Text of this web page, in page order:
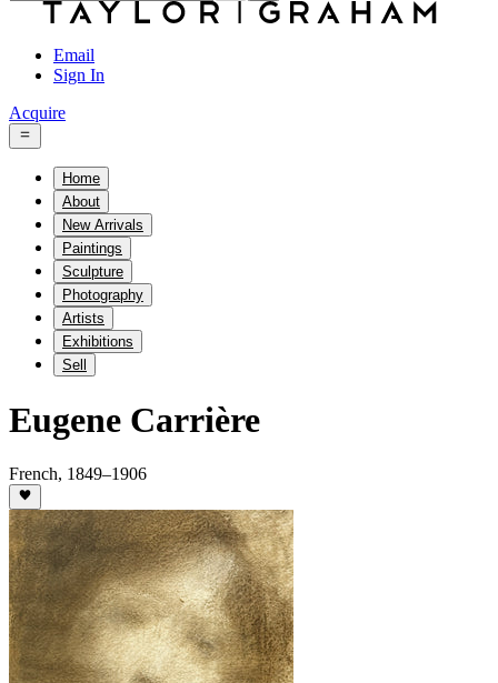
Email
Sign In
Acquire
Home
About
New Arrivals
Paintings
Sculpture
Photography
Artists
Exhibitions
Sell
Eugene Carrière
French, 1849–1906